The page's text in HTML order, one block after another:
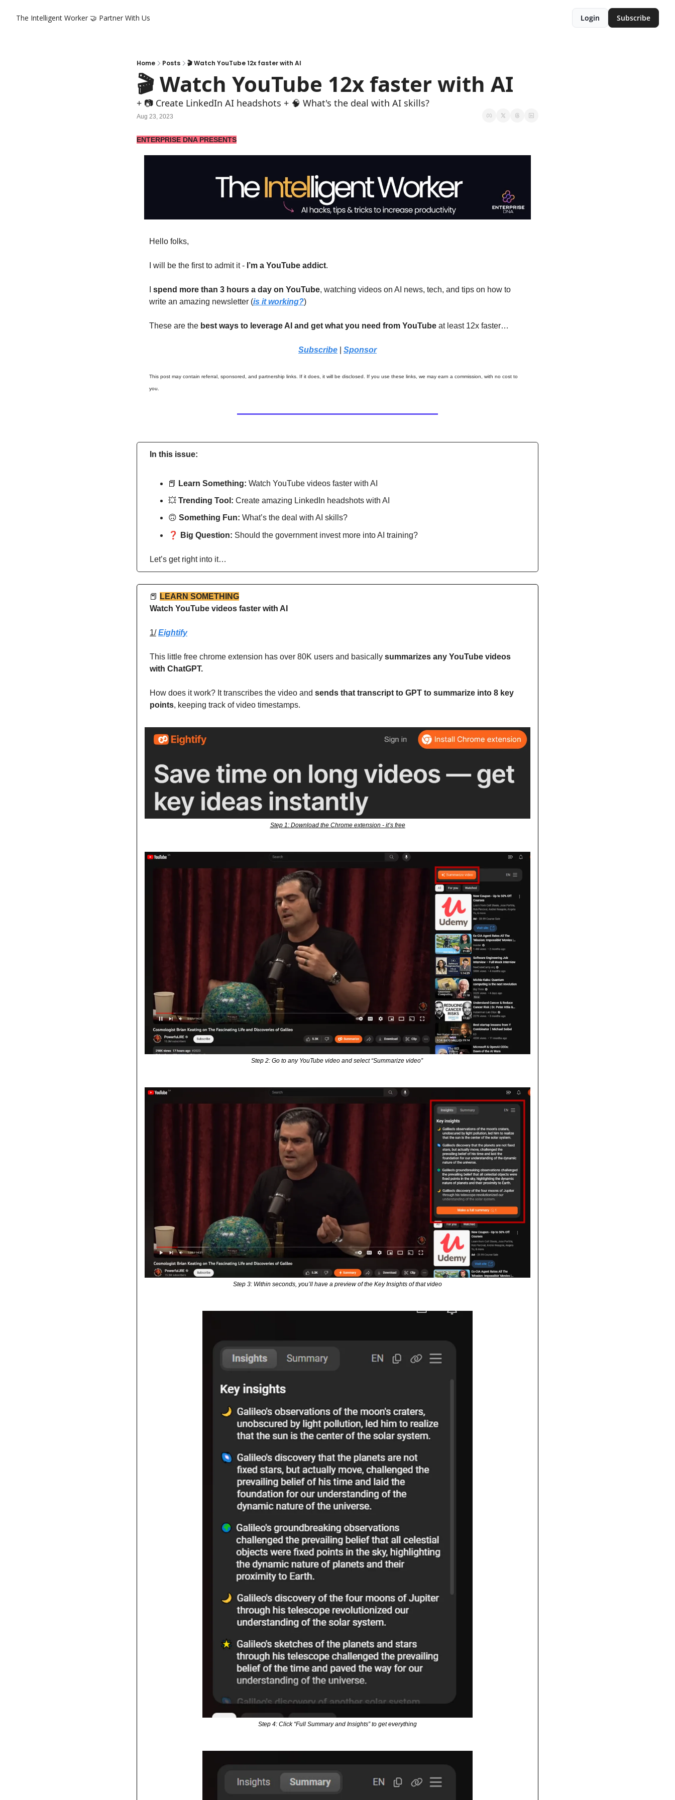
The Intelligent Worker 🤝 Partner With Us Login Subscribe
Home Posts 🎬 Watch YouTube 12x faster with AI
🎬 Watch YouTube 12x faster with AI
+ 📷 Create LinkedIn AI headshots + 🧠 What's the deal with AI skills?
Aug 23, 2023
ENTERPRISE DNA PRESENTS
Hello folks,
I will be the first to admit it - I’m a YouTube addict.
spend more than 3 hours a day on YouTube, watching videos on AI news, tech, and tips on how to
write an amazing newsletter (is it working?)
These are the best ways to leverage AI and get what you need from YouTube at least 12x faster…
Subscribe Sponsor
This post may contain referral, sponsored, and partnership links. If it does, it will be disclosed. If you use these links, we may earn a commission, with no cost to
you.
In this issue:
📕 Learn Something: Watch YouTube videos faster with AI
💥 Trending Tool: Create amazing LinkedIn headshots with AI
🙃 Something Fun: What’s the deal with AI skills?
❓ Big Question: Should the government invest more into AI training?
Let’s get right into it…
📕
LEARN SOMETHING
Watch YouTube videos faster with AI
1/ Eightify
This little free chrome extension has over 80K users and basically summarizes any YouTube videos
with ChatGPT.
How does it work? It transcribes the video and sends that transcript to GPT to summarize into 8 key
points, keeping track of video timestamps.
Step 1: Download the Chrome extension - it’s free
Step 2: Go to any YouTube video and select “Summarize video”
Step 3: Within seconds, you’ll have a preview of the Key Insights of that video
Step 4: Click “Full Summary and Insights” to get everything